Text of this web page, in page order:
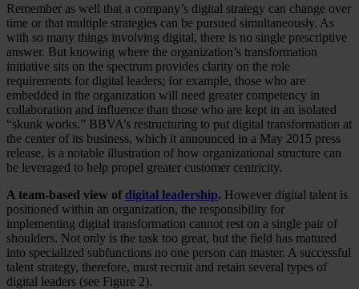
Remember as well that a company’s digital strategy can change over
time or that multiple strategies can be pursued simultaneously. As
with so many things involving digital, there is no single prescriptive
answer. But knowing where the organization’s transformation
initiative sits on the spectrum provides clarity on the role
requirements for digital leaders; for example, those who are
embedded in the organization will need greater competency in
collaboration and influence than those who are kept in an isolated
“skunk works.” BBVA’s restructuring to put digital transformation at
the center of its business, which it announced in a May 2015 press
release, is a notable illustration of how organizational structure can
be leveraged to help propel greater customer centricity.
A team-based view of digital leadership. However digital talent is
positioned within an organization, the responsibility for
implementing digital transformation cannot rest on a single pair of
shoulders. Not only is the task too great, but the field has matured
into specialized subfunctions no one person can master. A successful
talent strategy, therefore, must recruit and retain several types of
digital leaders (see Figure 2).